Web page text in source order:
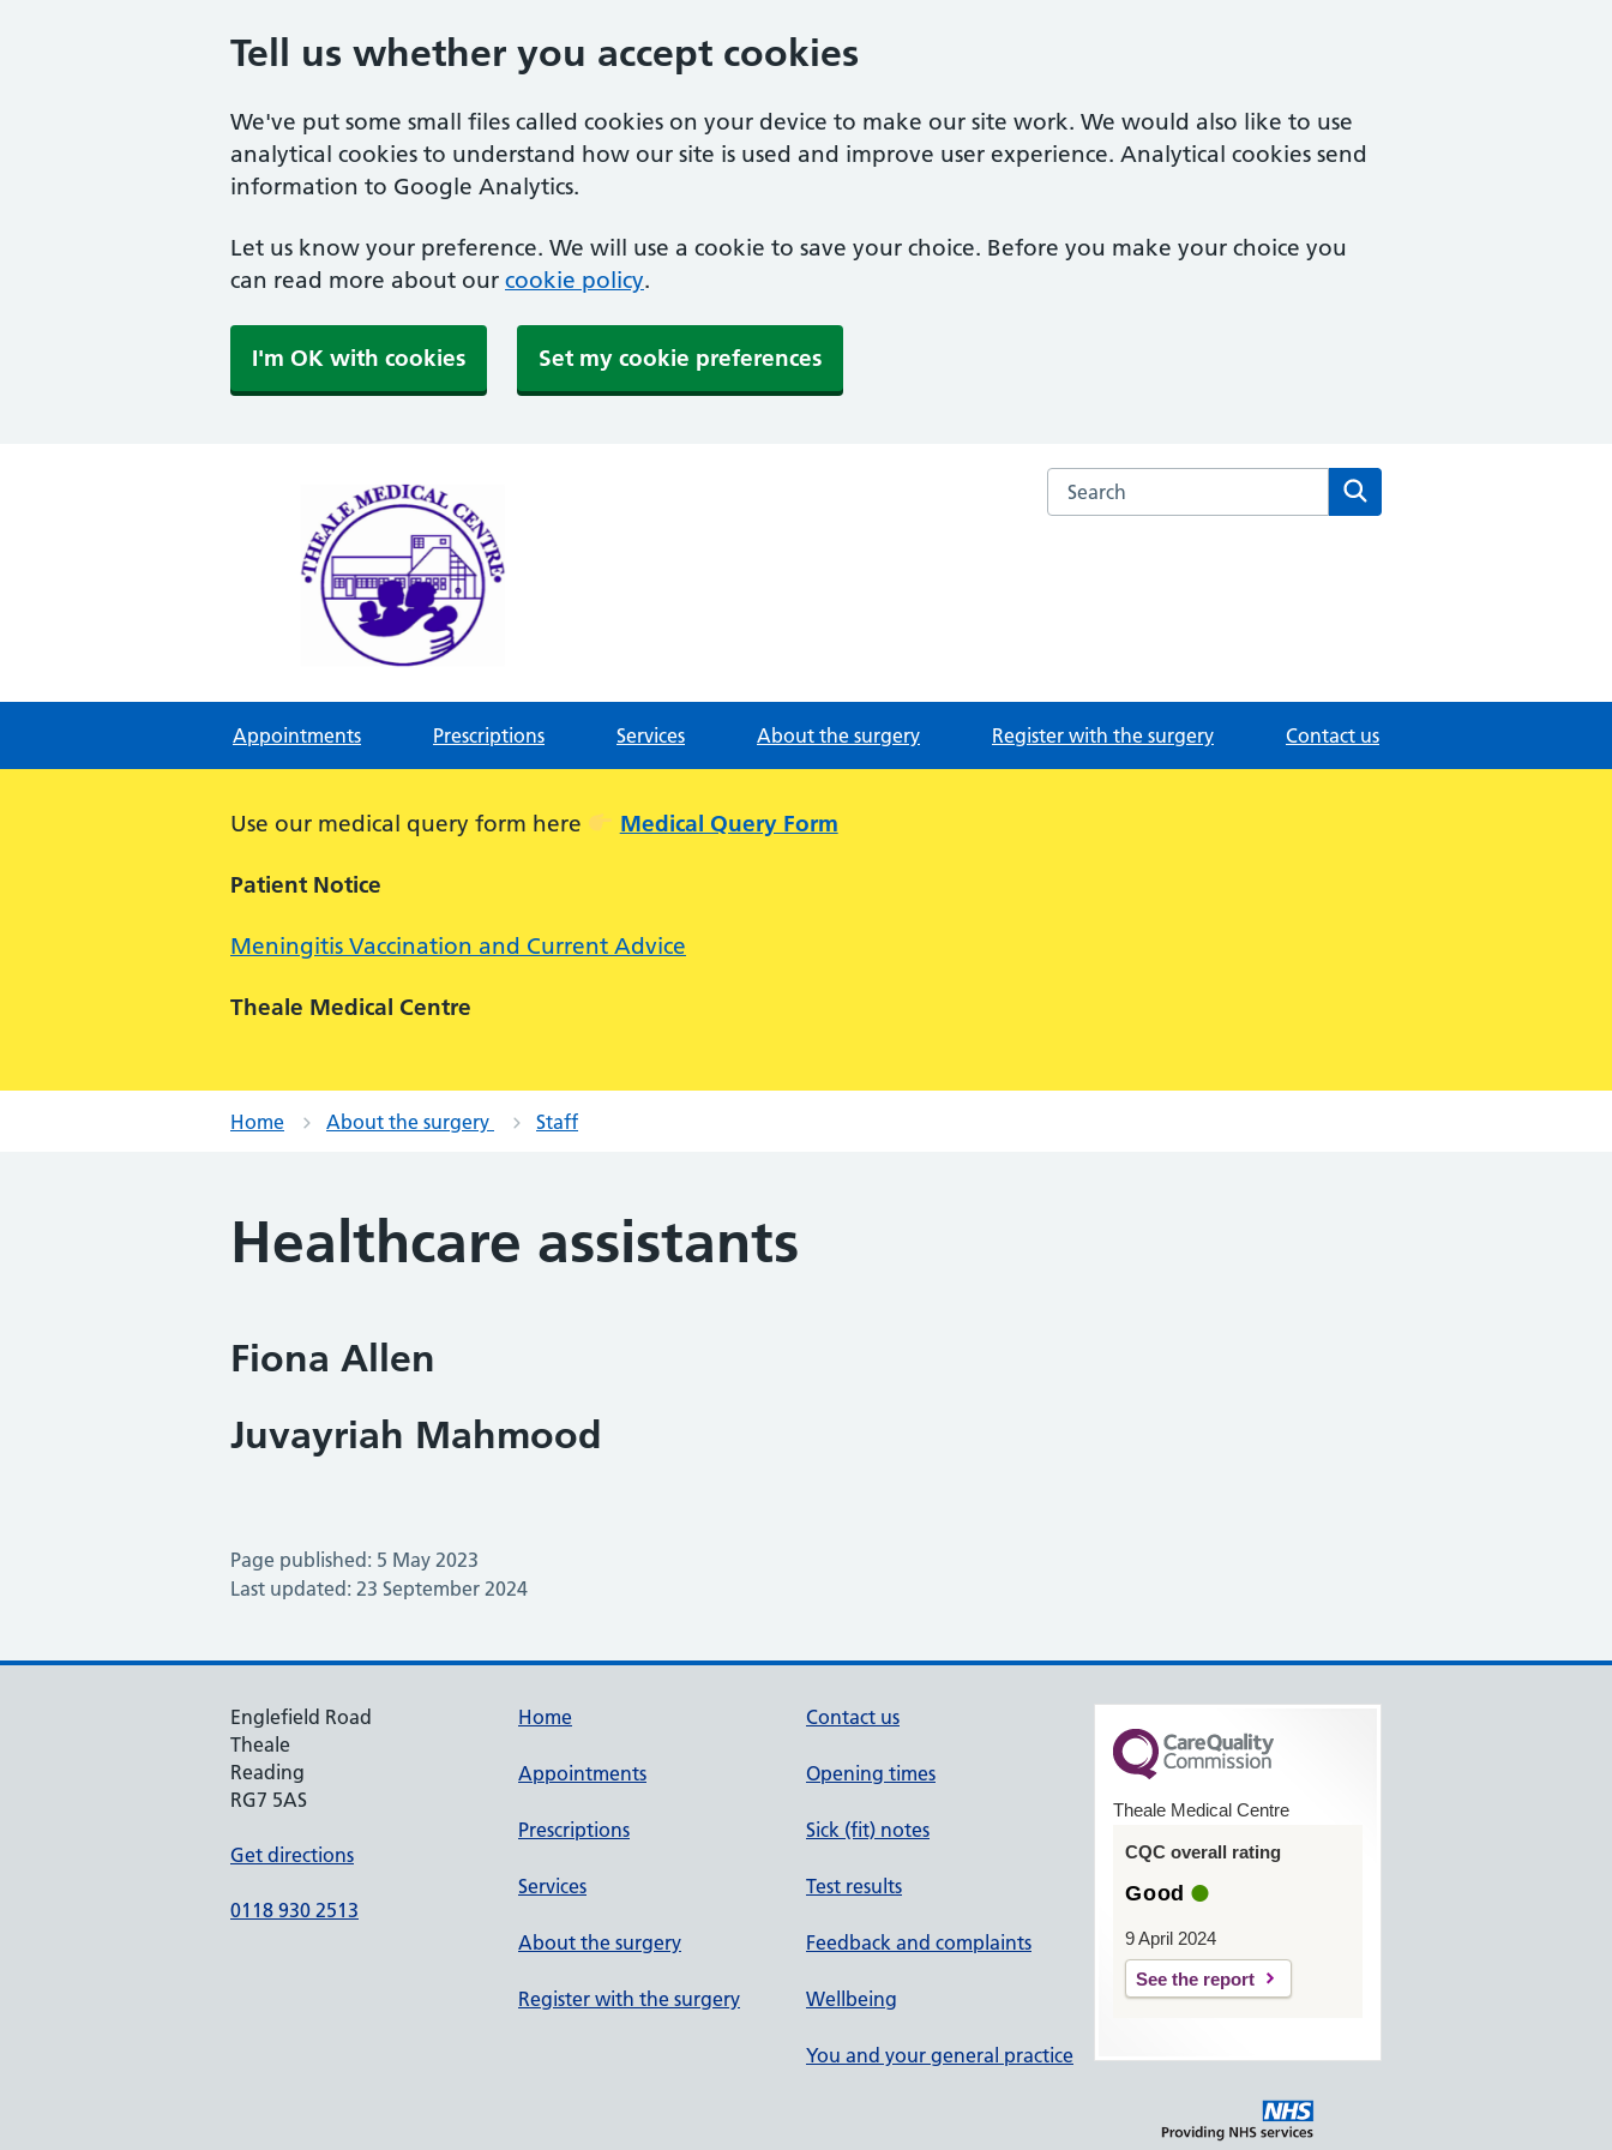
Tell us whether you accept cookies
We've put some small files called cookies on your device to make our site work. We would also like to use
analytical cookies to understand how our site is used and improve user experience. Analytical cookies send
information to Google Analytics.
Let us know your preference. We will use a cookie to save your choice. Before you make your choice you
can read more about our cookie policy.
I'm OK with cookies Set my cookie preferences
Theale Medical Centre
NHS GP Surgery in Theale, Reading
Search the Theale Medical Centre website
Appointments Prescriptions Services About the surgery Register with the surgery Contact us
Use our medical query form here Medical Query Form
Patient Notice
Meningitis Vaccination and Current Advice
Theale Medical Centre
Home About the surgery Staff
Healthcare assistants
Fiona Allen
Juvayriah Mahmood
Page published: 5 May 2023
Last updated: 23 September 2024
Englefield Road
Theale
Reading
RG7 5AS
Get directions
0118 930 2513
Home
Appointments
Prescriptions
Services
About the surgery
Register with the surgery
Contact us
Opening times
Sick (fit) notes
Test results
Feedback and complaints
Wellbeing
You and your general practice
Theale Medical Centre
CQC overall rating
Good
9 April 2024
See the report